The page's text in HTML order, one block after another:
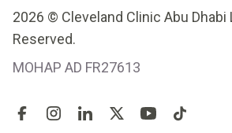
2026 © Cleveland Clinic Abu Dhabi
Reserved.
MOHAP AD FR27613